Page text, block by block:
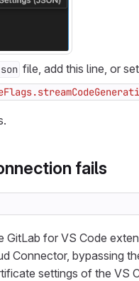
file, add this line, or
fails
GitLab for VS Code
Connector, bypassing
settings of the VS